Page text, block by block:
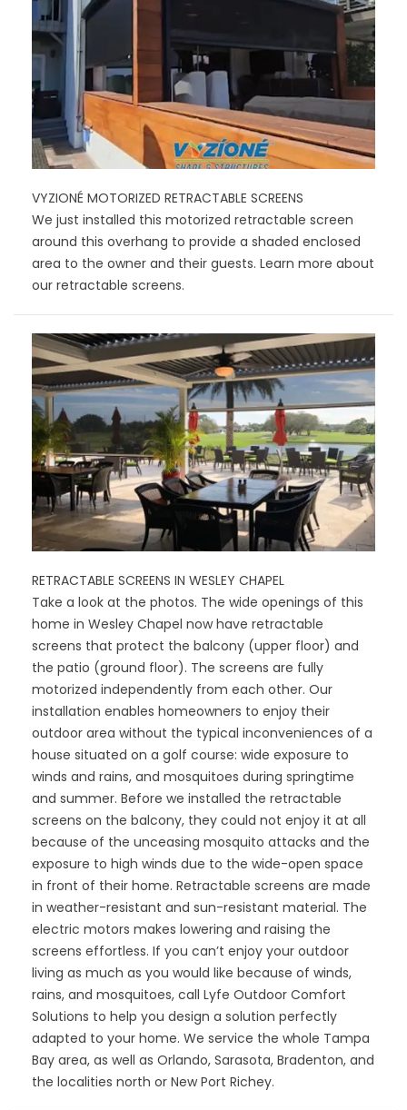
VYZIONÉ MOTORIZED RETRACTABLE SCREENS
We just installed this motorized retractable screen
around this overhang to provide a shaded enclosed
area to the owner and their guests. Learn more about
our retractable screens.
RETRACTABLE SCREENS IN WESLEY CHAPEL
Take a look at the photos. The wide openings of this
home in Wesley Chapel now have retractable
screens that protect the balcony (upper floor) and
the patio (ground floor). The screens are fully
motorized independently from each other. Our
installation enables homeowners to enjoy their
outdoor area without the typical inconveniences of a
house situated on a golf course: wide exposure to
winds and rains, and mosquitoes during springtime
and summer. Before we installed the retractable
screens on the balcony, they could not enjoy it at all
because of the unceasing mosquito attacks and the
exposure to high winds due to the wide-open space
in front of their home. Retractable screens are made
in weather-resistant and sun-resistant material. The
electric motors makes lowering and raising the
screens effortless. If you can’t enjoy your outdoor
living as much as you would like because of winds,
rains, and mosquitoes, call Lyfe Outdoor Comfort
Solutions to help you design a solution perfectly
adapted to your home. We service the whole Tampa
Bay area, as well as Orlando, Sarasota, Bradenton, and
the localities north or New Port Richey.